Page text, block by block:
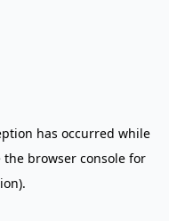
has occurred while
the browser console for